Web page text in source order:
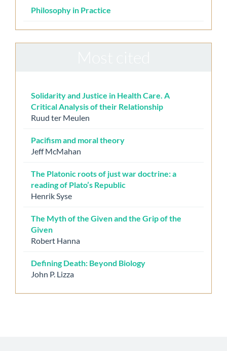
Philosophy in Practice
Solidarity and Justice in Health Care. A
Critical Analysis of their Relationship
Ruud ter Meulen
Pacifism and moral theory
Jeff McMahan
The Platonic roots of just war doctrine: a
reading of Plato’s Republic
Henrik Syse
The Myth of the Given and the Grip of the
Given
Robert Hanna
Defining Death: Beyond Biology
John P. Lizza